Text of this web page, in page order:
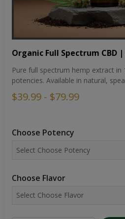
Organic Full Spectrum CBD
Pure full spectrum hemp extract
potencies. Available in natural,
$39.99 - $79.99
Choose Potency
Choose Flavor